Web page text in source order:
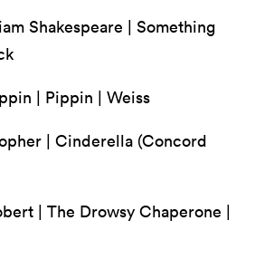
Shakespeare | Something
| Pippin | Weiss
| Cinderella (Concord
| The Drowsy Chaperone |